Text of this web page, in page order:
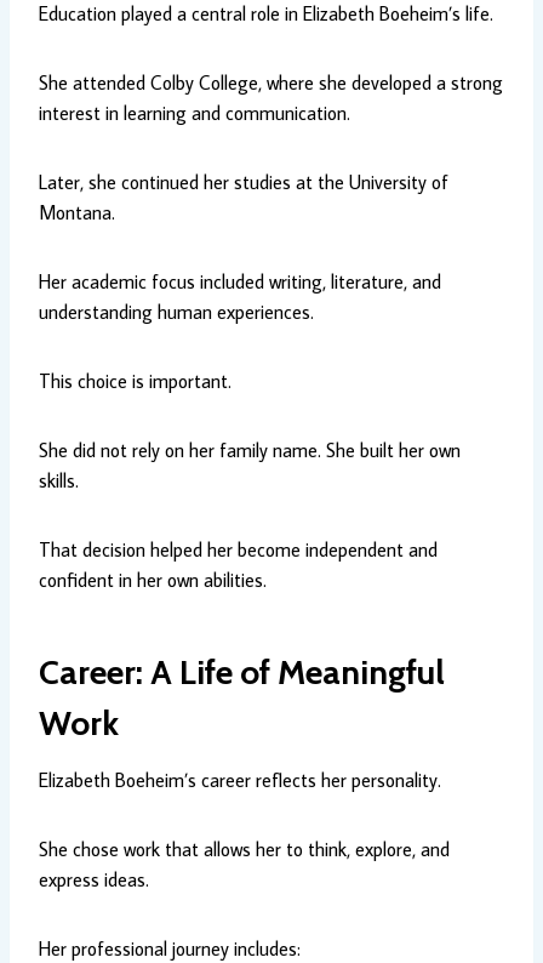
Education played a central role in Elizabeth Boeheim’s life.
She attended Colby College, where she developed a strong
interest in learning and communication.
Later, she continued her studies at the University of
Montana.
Her academic focus included writing, literature, and
understanding human experiences.
This choice is important.
She did not rely on her family name. She built her own
skills.
That decision helped her become independent and
confident in her own abilities.
Career: A Life of Meaningful
Work
Elizabeth Boeheim’s career reflects her personality.
She chose work that allows her to think, explore, and
express ideas.
Her professional journey includes: